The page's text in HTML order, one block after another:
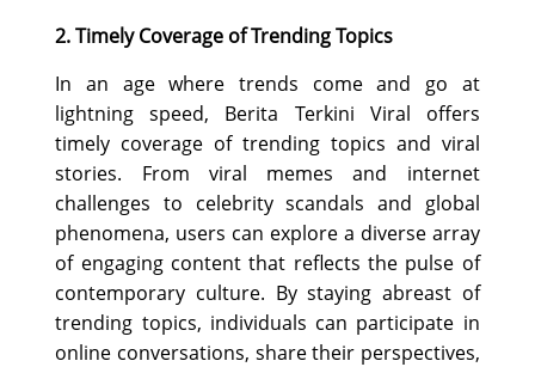
2. Timely Coverage of Trending Topics
In an age where trends come and go at
lightning speed, Berita Terkini Viral offers
timely coverage of trending topics and viral
stories. From viral memes and internet
challenges to celebrity scandals and global
phenomena, users can explore a diverse array
of engaging content that reflects the pulse of
contemporary culture. By staying abreast of
trending topics, individuals can participate in
online conversations, share their perspectives,